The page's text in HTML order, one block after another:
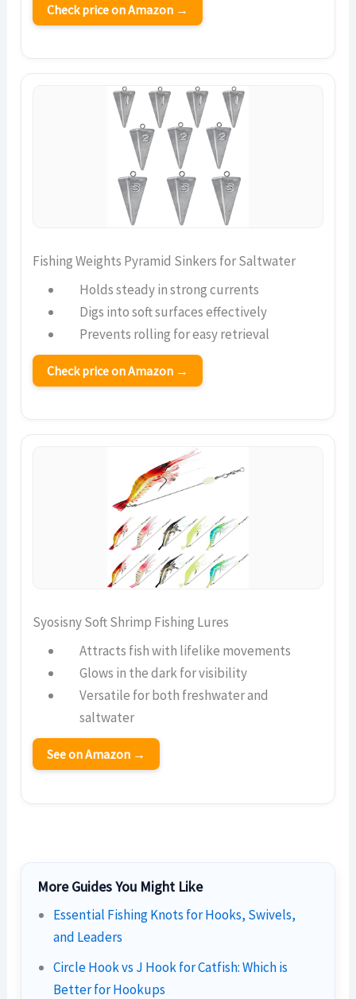
Check price on Amazon →
Fishing Weights Pyramid Sinkers for Saltwater
Holds steady in strong currents
Digs into soft surfaces effectively
Prevents rolling for easy retrieval
Check price on Amazon →
Syosisny Soft Shrimp Fishing Lures
Attracts fish with lifelike movements
Glows in the dark for visibility
Versatile for both freshwater and
saltwater
See on Amazon →
More Guides You Might Like
Essential Fishing Knots for Hooks, Swivels,
and Leaders
Circle Hook vs J Hook for Catfish: Which is
Better for Hookups